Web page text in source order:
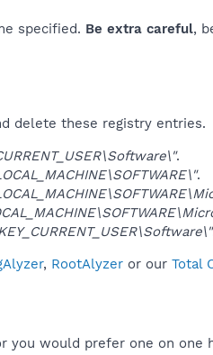
specified. Be extra careful,
delete these registry entries.
.
.
, RootAlyzer or our Total
you would prefer one on one